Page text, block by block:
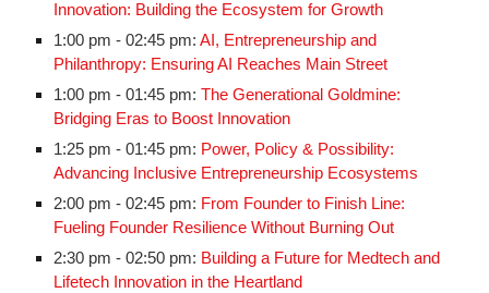
Innovation: Building the Ecosystem for Growth
1:00 pm - 02:45 pm:AI, Entrepreneurship and
Philanthropy: Ensuring AI Reaches Main Street
1:00 pm - 01:45 pm:The Generational Goldmine:
Bridging Eras to Boost Innovation
1:25 pm - 01:45 pm: Power, Policy & Possibility:
Advancing Inclusive Entrepreneurship Ecosystems
2:00 pm - 02:45 pm: From Founder to Finish Line:
Fueling Founder Resilience Without Burning Out
2:30 pm - 02:50 pm: Building a Future for Medtech and
Lifetech Innovation in the Heartland